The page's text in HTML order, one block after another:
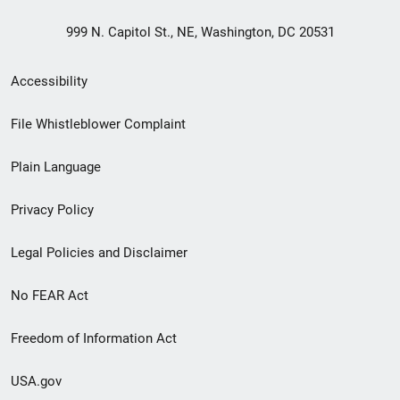
999 N. Capitol St., NE, Washington, DC 20531
Secondary
Footer
menu
Accessibility
File Whistleblower Complaint
Plain Language
Privacy Policy
Legal Policies and Disclaimer
No FEAR Act
Freedom of Information Act
USA.gov